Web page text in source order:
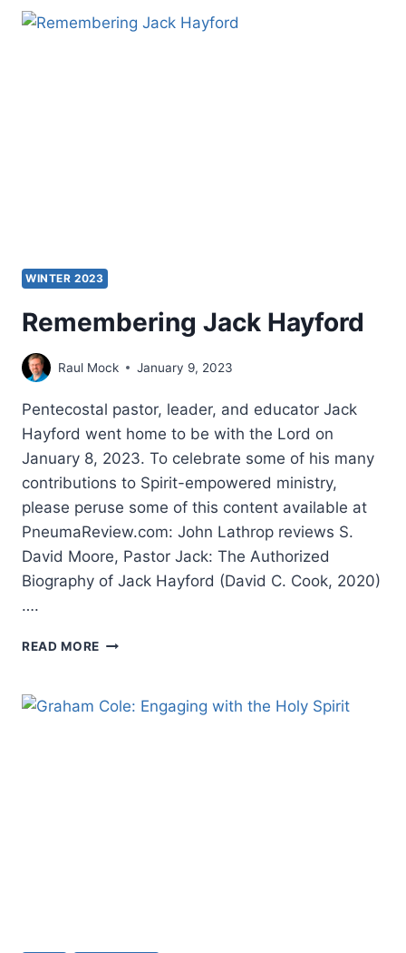
SPIRIT
WINTER 2023
Remembering Jack Hayford
Raul Mock January 9, 2023
Pentecostal pastor, leader, and educator Jack
Hayford went home to be with the Lord on
January 8, 2023. To celebrate some of his many
contributions to Spirit-empowered ministry,
please peruse some of this content available at
PneumaReview.com: John Lathrop reviews S.
David Moore, Pastor Jack: The Authorized
Biography of Jack Hayford (David C. Cook, 2020)
….
READ MORE REMEMBERING